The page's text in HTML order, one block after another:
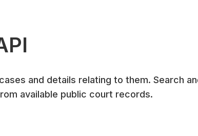
and details relating to them. Search
available public court records.